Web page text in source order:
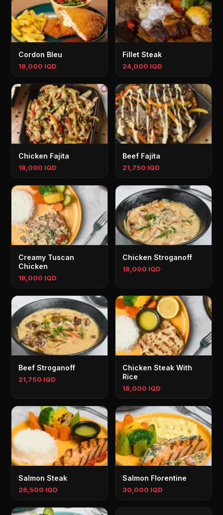
Cordon Bleu
18,000 IQD
Fillet Steak
24,000 IQD
Chicken Fajita
18,000 IQD
Beef Fajita
21,750 IQD
Creamy Tuscan
Chicken
18,000 IQD
Chicken Stroganoff
18,000 IQD
Beef Stroganoff
21,750 IQD
Chicken Steak With
Rice
18,000 IQD
Salmon Steak
26,500 IQD
Salmon Florentine
30,000 IQD